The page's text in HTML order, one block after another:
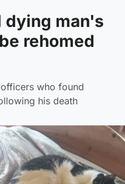
dying man's
rehomed
who found
his death